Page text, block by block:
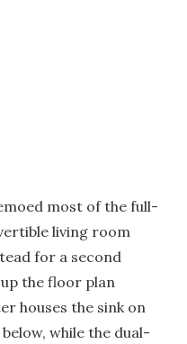
most of the full-
living room
for a second
the floor plan
houses the sink on
while the dual-